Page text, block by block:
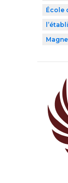
École